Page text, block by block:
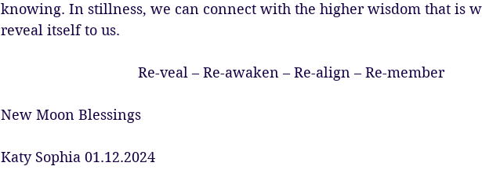
knowing. In stillness, we can connect with the higher wisdom that is
reveal itself to us.
Re-veal – Re-awaken – Re-align – Re-member
New Moon Blessings
Katy Sophia 01.12.2024